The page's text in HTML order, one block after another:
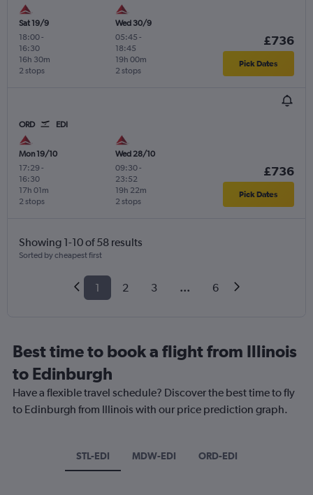
Sat 19/9
18:00-
16:30
2 stops
16h 30m
Wed 30/9
05:45 -
18:45
2 stops
19h 00m
£736
Pick Dates
ORD EDI
Mon 19/10
17:29-
16:30
2 stops
17h 01m
Wed 28/10
09:30-
23:52
2 stops
19h 22m
£736
Pick Dates
Showing 1-10 of 58 results
Sorted by cheapest first
1 2 3 ... 6
Best time to book a flight from Illinois
to Edinburgh
Have a flexible travel schedule? Discover the best time to fly
to Edinburgh from Illinois with our price prediction graph.
STL-EDI MDW-EDI ORD-EDI